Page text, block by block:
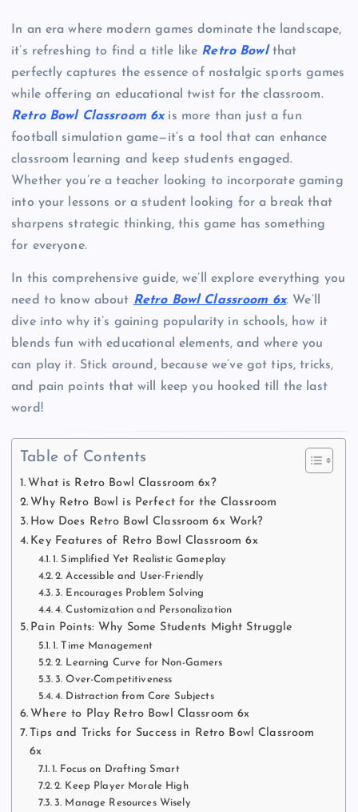
In an era where modern games dominate the landscape,
it’s refreshing to find a title like Retro Bowlthat
perfectly captures the essence of nostalgic sports games
while offering an educational twist for the classroom.
Retro Bowl Classroom 6xis more than just a fun
football simulation game—it’s a tool that can enhance
classroom learning and keep students engaged.
Whether you’re a teacher looking to incorporate gaming
into your lessons or a student looking for a break that
sharpens strategic thinking, this game has something
for everyone.
In this comprehensive guide, we’ll explore everything you
need to know about Retro Bowl Classroom 6x. We’ll
dive into why it’s gaining popularity in schools, how it
blends fun with educational elements, and where you
can play it. Stick around, because we’ve got tips, tricks,
and pain points that will keep you hooked till the last
word!
Table of Contents
What is Retro Bowl Classroom 6x?
Why Retro Bowl is Perfect for the Classroom
How Does Retro Bowl Classroom 6x Work?
Key Features of Retro Bowl Classroom 6x
1. Simplified Yet Realistic Gameplay
2. Accessible and User-Friendly
3. Encourages Problem Solving
4. Customization and Personalization
Pain Points: Why Some Students Might Struggle
1. Time Management
2. Learning Curve for Non-Gamers
3. Over-Competitiveness
4. Distraction from Core Subjects
Where to Play Retro Bowl Classroom 6x
Tips and Tricks for Success in Retro Bowl Classroom
6x
1. Focus on Drafting Smart
2. Keep Player Morale High
3. Manage Resources Wisely